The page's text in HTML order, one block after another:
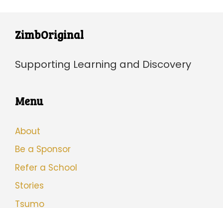
ZimbOriginal
Supporting Learning and Discovery
Menu
About
Be a Sponsor
Refer a School
Stories
Tsumo